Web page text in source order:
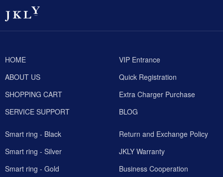
HOME
ABOUT US
SHOPPING CART
SERVICE SUPPORT
VIP Entrance
Quick Registration
Extra Charger Purchase
BLOG
Return and Exchange Policy
JKLY Warranty
Business Cooperation
Smart ring - Black
Smart ring - Silver
Smart ring - Gold